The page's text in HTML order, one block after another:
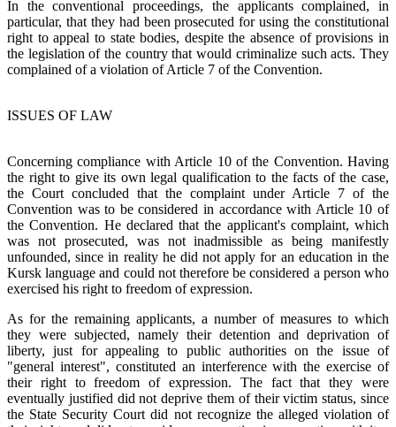
In the conventional proceedings, the applicants complained, in
particular, that they had been prosecuted for using the constitutional
right to appeal to state bodies, despite the absence of provisions in
the legislation of the country that would criminalize such acts. They
complained of a violation of Article 7 of the Convention.
ISSUES OF LAW
Concerning compliance with Article 10 of the Convention. Having
the right to give its own legal qualification to the facts of the case,
the Court concluded that the complaint under Article 7 of the
Convention was to be considered in accordance with Article 10 of
the Convention. He declared that the applicant's complaint, which
was not prosecuted, was not inadmissible as being manifestly
unfounded, since in reality he did not apply for an education in the
Kursk language and could not therefore be considered a person who
exercised his right to freedom of expression.
As for the remaining applicants, a number of measures to which
they were subjected, namely their detention and deprivation of
liberty, just for appealing to public authorities on the issue of
"general interest", constituted an interference with the exercise of
their right to freedom of expression. The fact that they were
eventually justified did not deprive them of their victim status, since
the State Security Court did not recognize the alleged violation of